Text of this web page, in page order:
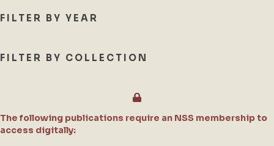
FILTER BY YEAR
FILTER BY COLLECTION
The following publications require an NSS membership to
access digitally: